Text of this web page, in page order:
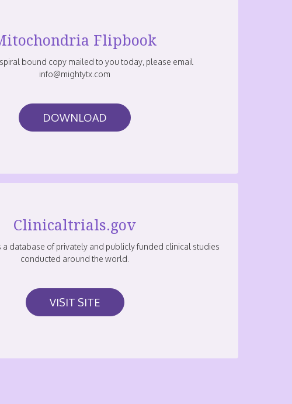
Flipbook
bound copy mailed to you today, please email
info@mightytx.com
DOWNLOAD
Clinicaltrials.gov
a database of privately and publicly funded clinical studies
conducted around the world.
VISIT SITE